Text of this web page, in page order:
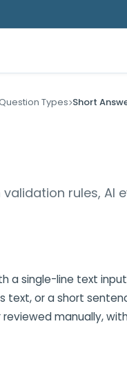
Types Short
rules, AI
a single-line text
text, or a short
manually,